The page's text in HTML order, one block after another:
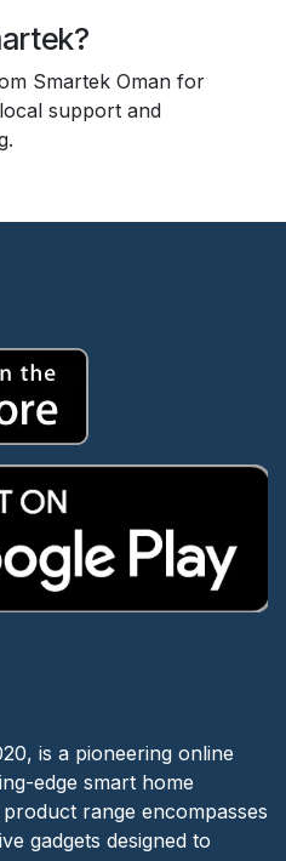
Smartek Oman for
support and
is a pioneering online
edge smart home
range encompasses
gadgets designed to